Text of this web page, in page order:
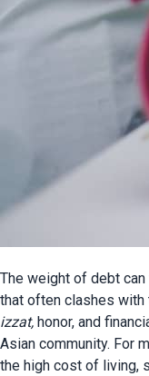
The weight of debt
izzat, honor, and
Asian community. For
the high cost of living,